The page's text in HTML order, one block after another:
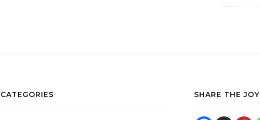
CATEGORIES SHARE THE JOY